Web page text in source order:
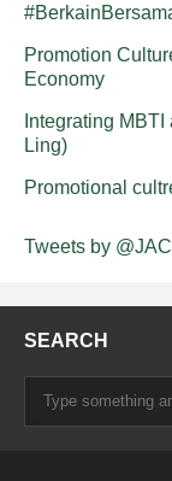
Promotion
Economy
Integrating
Ling)
Promotional
Tweets by
SEARCH